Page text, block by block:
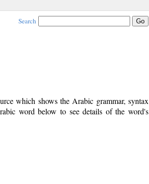
Search
which shows the Arabic grammar, syntax
word below to see details of the word's